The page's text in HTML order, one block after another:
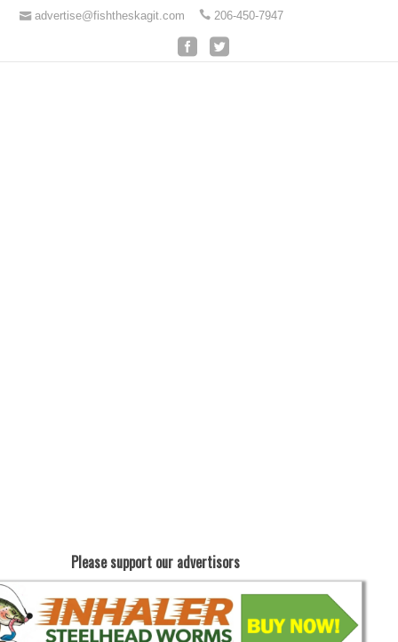
advertise@fishtheskagit.com 206-450-7947
Please support our advertisors